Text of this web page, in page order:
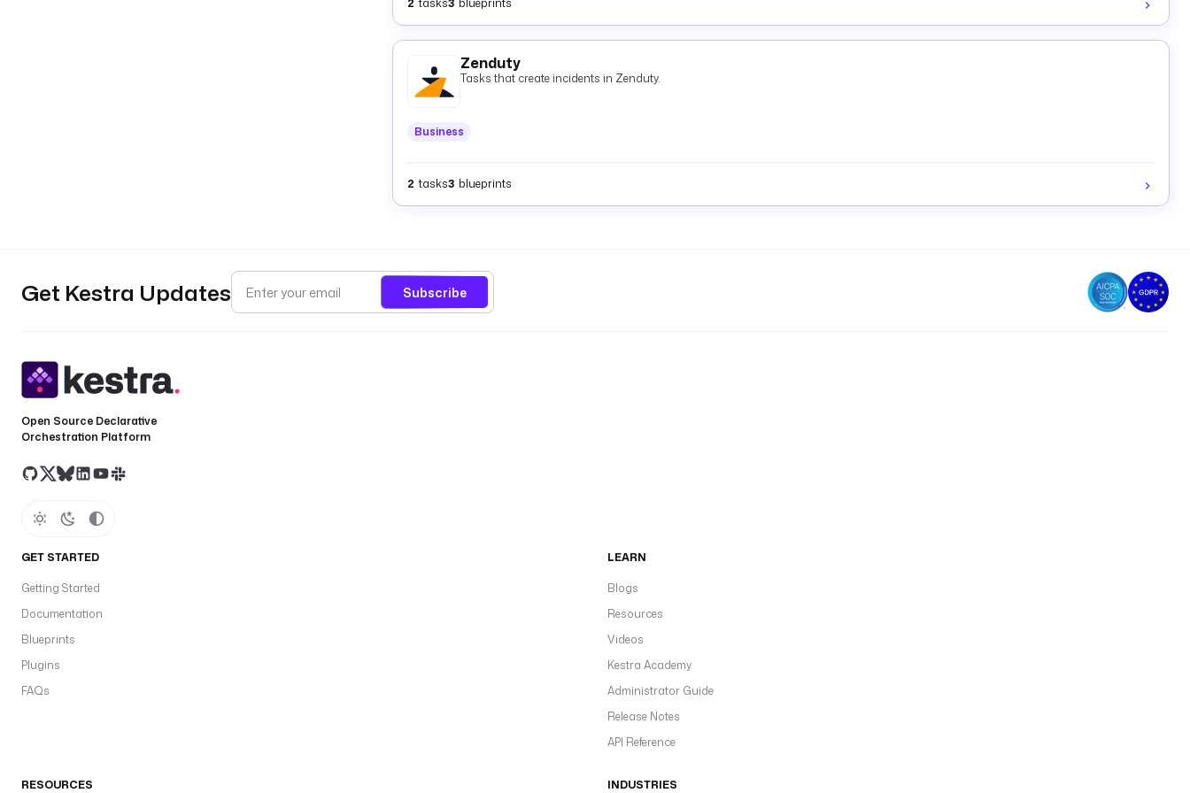
Zenduty
Tasks that create incidents in Zenduty.
Business
2 tasks3 blueprints
Get Kestra Updates Subscribe
Open Source Declarative
Orchestration Platform
GET STARTED
Getting Started
Documentation
Blueprints
Plugins
FAQs
LEARN
Blogs
Resources
Videos
Kestra Academy
Administrator Guide
Release Notes
API Reference
RESOURCES INDUSTRIES